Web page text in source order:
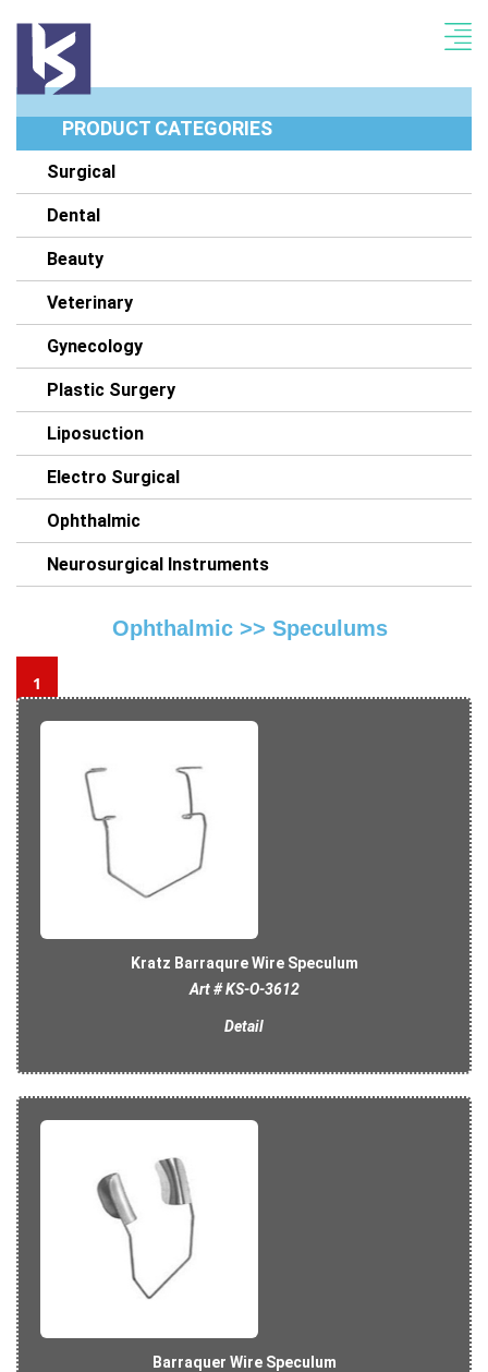
PRODUCT CATEGORIES
Surgical
Dental
Beauty
Veterinary
Gynecology
Plastic Surgery
Liposuction
Electro Surgical
Ophthalmic
Neurosurgical Instruments
Ophthalmic >> Speculums
1
Kratz Barraqure Wire Speculum
Art # KS-O-3612
Detail
Barraquer Wire Speculum